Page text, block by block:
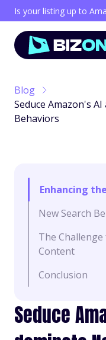
Is your listing up to
Blog
Seduce Amazon's
Behaviors
Enhancing
New Search
The
Content
Conclusion
Seduce